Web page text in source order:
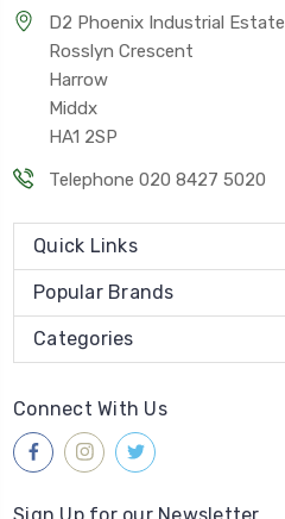
D2 Phoenix Industrial Estate
Rosslyn Crescent
Harrow
Middx
HA1 2SP
Telephone 020 8427 5020
Quick Links
Popular Brands
Categories
Connect With Us